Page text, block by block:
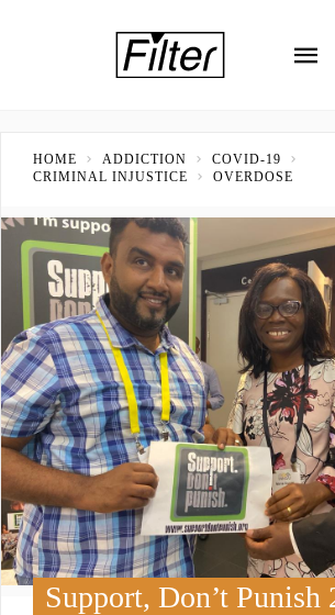
HOME ADDICTION
COVID-19
CRIMINAL INJUSTICE
OVERDOSE
Support, Don’t Punish